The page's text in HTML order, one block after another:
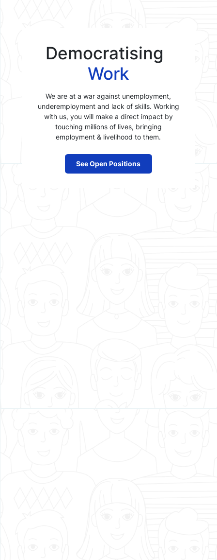
Democratising
Work
We are at a war against unemployment,
underemployment and lack of skills. Working
with us, you will make a direct impact by
touching millions of lives, bringing
employment & livelihood to them.
See Open Positions